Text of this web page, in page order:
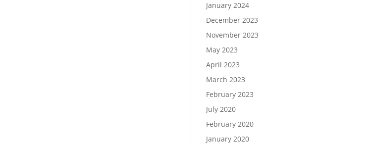
January 2024
December 2023
November 2023
May 2023
April 2023
March 2023
February 2023
July 2020
February 2020
January 2020